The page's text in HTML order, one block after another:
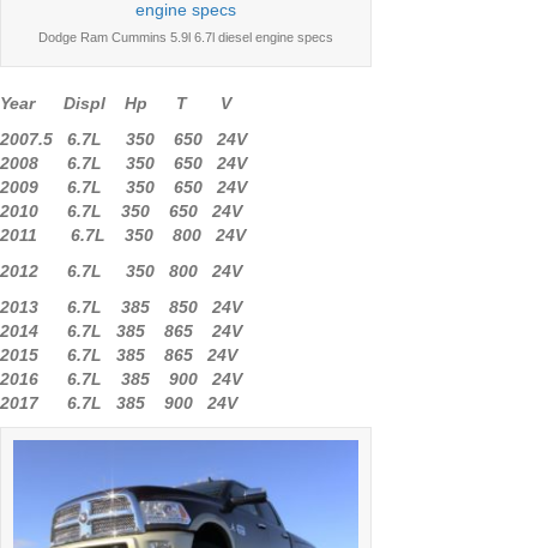
Dodge Ram Cummins 5.9l 6.7l diesel engine specs
Year Displ Hp T V
2007.5 6.7L 350 650 24V
2008 6.7L 350 650 24V
2009 6.7L 350 650 24V
2010 6.7L 350 650 24V
2011 6.7L 350 800 24V
2012 6.7L 350 800 24V
2013 6.7L 385 850 24V
2014 6.7L 385 865 24V
2015 6.7L 385 865 24V
2016 6.7L 385 900 24V
2017 6.7L 385 900 24V